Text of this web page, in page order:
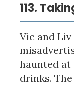
113.
Vic and Liv
haunted at
drinks.